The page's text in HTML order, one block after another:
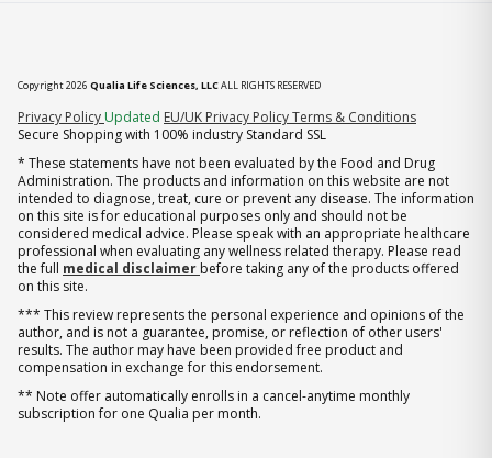
Copyright 2026 Qualia Life Sciences, LLCALL RIGHTS RESERVED
Privacy Policy (opens in new tab)
Updated EU/UK Privacy PolicyTerms & Conditions
Secure Shopping with 100% industry Standard SSL
* These statements have not been evaluated by the Food and Drug
Administration. The products and information on this website are not
intended to diagnose, treat, cure or prevent any disease. The information
on this site is for educational purposes only and should not be
considered medical advice. Please speak with an appropriate healthcare
professional when evaluating any wellness related therapy. Please read
the full medical disclaimer before taking any of the products offered
on this site.
*** This review represents the personal experience and opinions of the
author, and is not a guarantee, promise, or reflection of other users'
results. The author may have been provided free product and
compensation in exchange for this endorsement.
** Note offer automatically enrolls in a cancel-anytime monthly
subscription for one Qualia per month.